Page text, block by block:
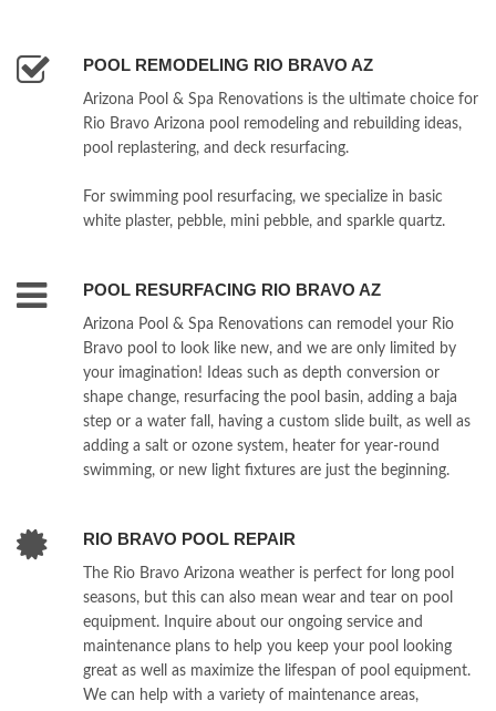
POOL REMODELING RIO BRAVO AZ
Arizona Pool & Spa Renovations is the ultimate choice for
Rio Bravo Arizona pool remodeling and rebuilding ideas,
pool replastering, and deck resurfacing.
For swimming pool resurfacing, we specialize in basic
white plaster, pebble, mini pebble, and sparkle quartz.
POOL RESURFACING RIO BRAVO AZ
Arizona Pool & Spa Renovations can remodel your Rio
Bravo pool to look like new, and we are only limited by
your imagination! Ideas such as depth conversion or
shape change, resurfacing the pool basin, adding a baja
step or a water fall, having a custom slide built, as well as
adding a salt or ozone system, heater for year-round
swimming, or new light fixtures are just the beginning.
RIO BRAVO POOL REPAIR
The Rio Bravo Arizona weather is perfect for long pool
seasons, but this can also mean wear and tear on pool
equipment. Inquire about our ongoing service and
maintenance plans to help you keep your pool looking
great as well as maximize the lifespan of pool equipment.
We can help with a variety of maintenance areas,